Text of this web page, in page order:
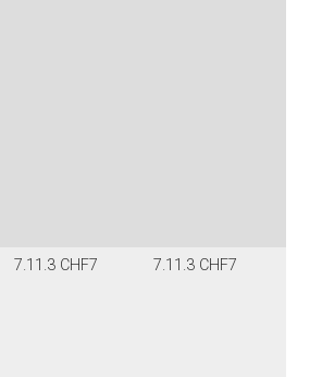
7.11.3 CHF7 7.11.3 CHF7